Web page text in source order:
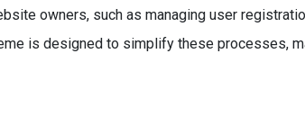
owners, such as managing user
is designed to simplify these processes,